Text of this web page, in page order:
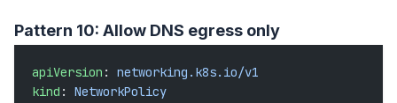
Pattern 10: Allow DNS egress only
apiVersion : networking.k8s.io/v1
kind : NetworkPolicy